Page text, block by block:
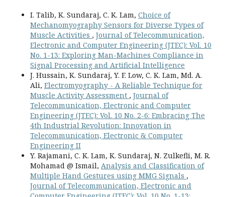
I. Talib, K. Sundaraj, C. K. Lam, Choice of
Mechanomyography Sensors for Diverse Types of
Muscle Activities , Journal of Telecommunication,
Electronic and Computer Engineering (JTEC): Vol. 10
No. 1-13: Exploring Man-Machines Compliance in
Signal Processing and Artificial Intelligence
J. Hussain, K. Sundaraj, Y. F. Low, C. K. Lam, Md. A.
Ali, Electromyography - A Reliable Technique for
Muscle Activity Assessment , Journal of
Telecommunication, Electronic and Computer
Engineering (JTEC): Vol. 10 No. 2-6: Embracing The
4th Industrial Revolution: Innovation in
Telecommunication, Electronic & Computer
Engineering II
Y. Rajamani, C. K. Lam, K. Sundaraj, N. Zulkefli, M. R.
Mohamad @ Ismail, Analysis and Classification of
Multiple Hand Gestures using MMG Signals ,
Journal of Telecommunication, Electronic and